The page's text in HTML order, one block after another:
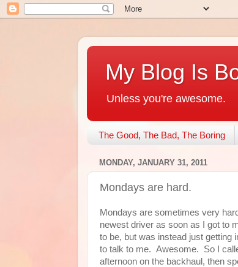
My Blog Is
Unless you're awesome.
The Good, The Bad, The Boring
MONDAY, JANUARY 31, 2011
Mondays are hard.
Mondays are sometimes very
newest driver as soon as I got to
to be, but was instead just getting
to talk to me. Awesome. So I
afternoon on the backhaul, then